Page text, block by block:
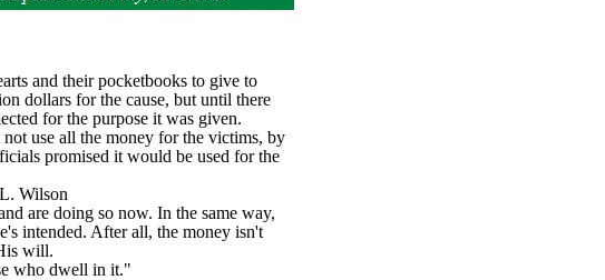
and their pocketbooks to give to
dollars for the cause, but until there
for the purpose it was given.
use all the money for the victims, by
promised it would be used for the
Wilson
are doing so now. In the same way,
intended. After all, the money isn't
will.
who dwell in it."